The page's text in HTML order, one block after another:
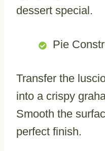
dessert special.
Pie
Transfer the
into a crispy
Smooth the
perfect finish.